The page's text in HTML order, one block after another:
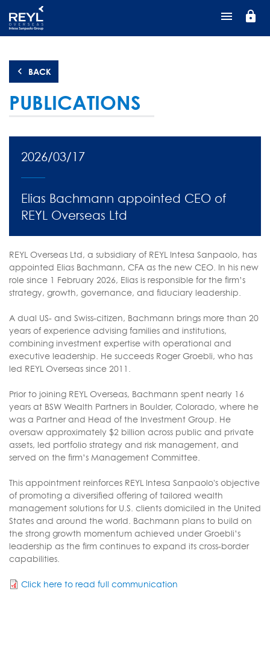
main
lock
BACK
PUBLICATIONS
2026/03/17
Elias Bachmann appointed CEO of
REYL Overseas Ltd
REYL Overseas Ltd, a subsidiary of REYL Intesa Sanpaolo, has
appointed Elias Bachmann, CFA as the new CEO. In his new
role since 1 February 2026, Elias is responsible for the firm’s
strategy, growth, governance, and fiduciary leadership.
A dual US- and Swiss-citizen, Bachmann brings more than 20
years of experience advising families and institutions,
combining investment expertise with operational and
executive leadership. He succeeds Roger Groebli, who has
led REYL Overseas since 2011.
Prior to joining REYL Overseas, Bachmann spent nearly 16
years at BSW Wealth Partners in Boulder, Colorado, where he
was a Partner and Head of the Investment Group. He
oversaw approximately $2 billion across public and private
assets, led portfolio strategy and risk management, and
served on the firm’s Management Committee.
This appointment reinforces REYL Intesa Sanpaolo's objective
of promoting a diversified offering of tailored wealth
management solutions for U.S. clients domiciled in the United
States and around the world. Bachmann plans to build on
the strong growth momentum achieved under Groebli’s
leadership as the firm continues to expand its cross-border
capabilities.
Click here to read full communication